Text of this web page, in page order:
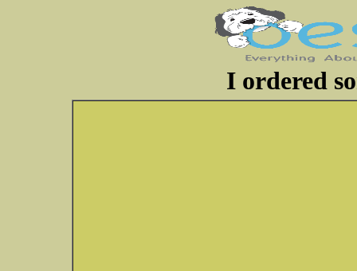
I ordered